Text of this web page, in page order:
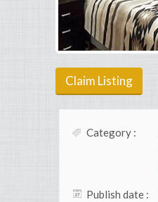
Claim Listing
Category :
Publish date :